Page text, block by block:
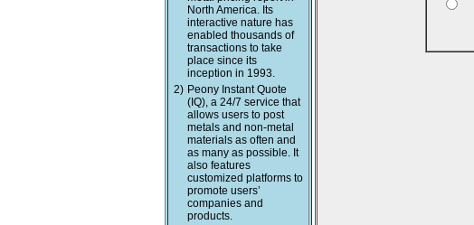
North America. Its
interactive nature has
enabled thousands of
transactions to take
place since its
inception in 1993.
2) Peony Instant Quote
(IQ), a 24/7 service that
allows users to post
metals and non-metal
materials as often and
as many as possible. It
also features
customized platforms to
promote users’
companies and
products.